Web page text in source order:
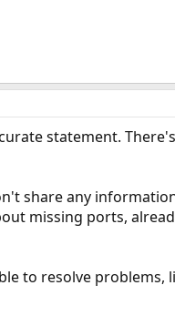
statement.
share any
missing ports,
to resolve problems,